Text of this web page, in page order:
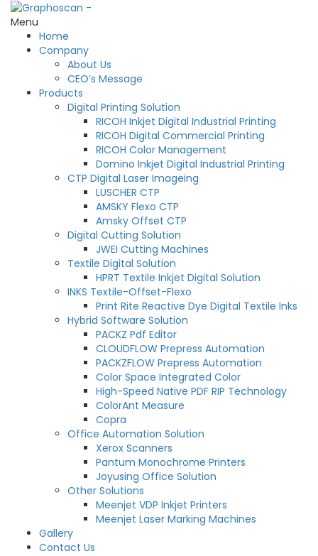
Menu
Home
Company
About Us
CEO’s Message
Products
Digital Printing Solution
RICOH Inkjet Digital Industrial Printing
RICOH Digital Commercial Printing
RICOH Color Management
Domino Inkjet Digital Industrial Printing
CTP Digital Laser Imageing
LUSCHER CTP
AMSKY Flexo CTP
Amsky Offset CTP
Digital Cutting Solution
JWEI Cutting Machines
Textile Digital Solution
HPRT Textile Inkjet Digital Solution
INKS Textile-Offset-Flexo
Print Rite Reactive Dye Digital Textile Inks
Hybrid Software Solution
PACKZ Pdf Editor
CLOUDFLOW Prepress Automation
PACKZFLOW Prepress Automation
Color Space Integrated Color
High-Speed Native PDF RIP Technology
ColorAnt Measure
Copra
Office Automation Solution
Xerox Scanners
Pantum Monochrome Printers
Joyusing Office Solution
Other Solutions
Meenjet VDP Inkjet Printers
Meenjet Laser Marking Machines
Gallery
Contact Us